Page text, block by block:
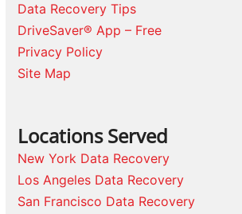
Data Recovery Tips
DriveSaver® App – Free
Privacy Policy
Site Map
Locations Served
New York Data Recovery
Los Angeles Data Recovery
San Francisco Data Recovery